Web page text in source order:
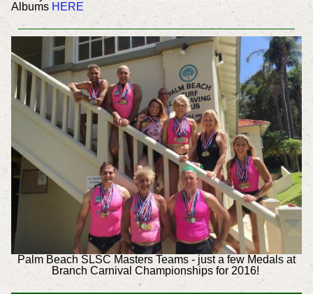
Albums HERE
Palm Beach SLSC Masters Teams - just a few Medals at
Branch Carnival Championships for 2016!